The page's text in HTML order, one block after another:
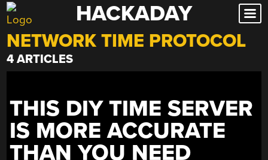
Skip
to
content
HACKADAY
NETWORK TIME PROTOCOL
4 ARTICLES
THIS DIY TIME SERVER
IS MORE ACCURATE
THAN YOU NEED